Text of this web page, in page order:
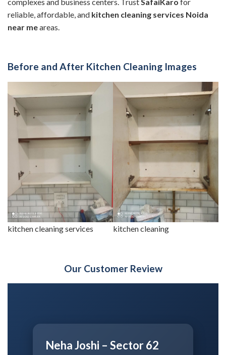
reliable, affordable, and kitchen cleaning services Noida
near meareas.
Before and After Kitchen Cleaning Images
kitchen cleaning services kitchen cleaning
Our Customer Review
Rohit Kapoor – Greater